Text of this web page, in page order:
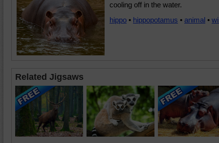
cooling off in the water.
hippo • hippopotamus • animal •
Related Jigsaws